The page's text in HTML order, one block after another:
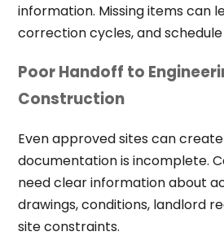
information. Missing items can
correction cycles, and schedule
Poor Handoff to
Construction
Even approved sites can
documentation is incomplete.
need clear information about
drawings, conditions, landlord
site constraints.